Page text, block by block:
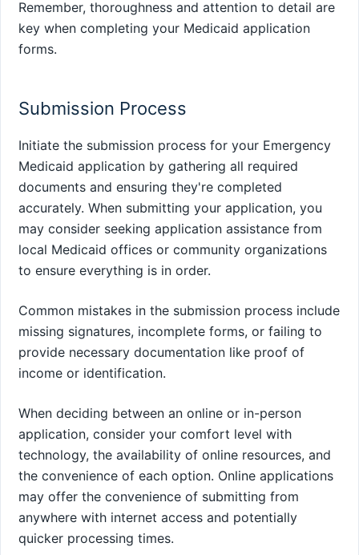
Remember, thoroughness and attention to detail are
key when completing your Medicaid application
forms.
Submission Process
Initiate the submission process for your Emergency
Medicaid application by gathering all required
documents and ensuring they're completed
accurately. When submitting your application, you
may consider seeking application assistance from
local Medicaid offices or community organizations
to ensure everything is in order.
Common mistakes in the submission process include
missing signatures, incomplete forms, or failing to
provide necessary documentation like proof of
income or identification.
When deciding between an online or in-person
application, consider your comfort level with
technology, the availability of online resources, and
the convenience of each option. Online applications
may offer the convenience of submitting from
anywhere with internet access and potentially
quicker processing times.